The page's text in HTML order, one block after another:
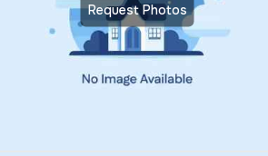
Request Photos